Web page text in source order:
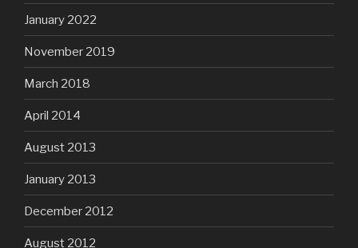
January 2022
November 2019
March 2018
April 2014
August 2013
January 2013
December 2012
August 2012